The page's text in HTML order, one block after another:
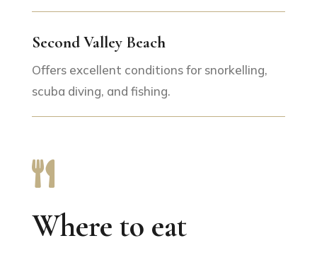
Second Valley Beach
Offers excellent conditions for snorkelling,
scuba diving, and fishing.

Where to eat